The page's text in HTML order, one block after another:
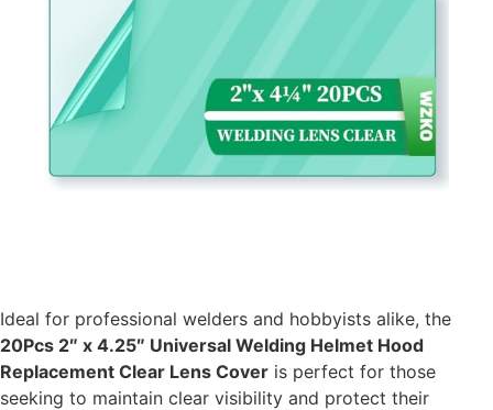
Ideal for professional welders and hobbyists alike, the
20Pcs 2″ x 4.25″ Universal Welding Helmet Hood
Replacement Clear Lens Cover is perfect for those
seeking to maintain clear visibility and protect their